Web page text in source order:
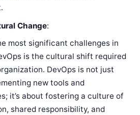
Change:
most significant challenges in
is the cultural shift required
DevOps is not just
new tools and
it’s about fostering a culture of
shared responsibility, and